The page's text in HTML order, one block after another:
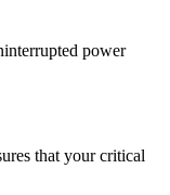
power
that your critical